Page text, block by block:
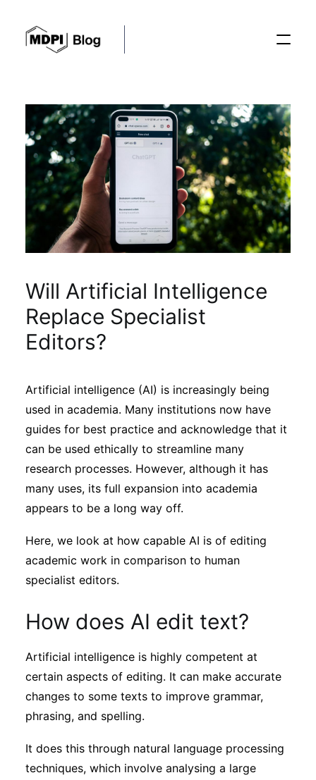
Posts
Conferences
Editorial Process
Sustainability
Interviews
Academic Resources
Archives
Podcasts
Will Artificial Intelligence
Replace Specialist
Editors?
Artificial intelligence (AI) is increasingly being
used in academia. Many institutions now have
guides for best practice and acknowledge that it
can be used ethically to streamline many
research processes. However, although it has
many uses, its full expansion into academia
appears to be a long way off.
Here, we look at how capable AI is of editing
academic work in comparison to human
specialist editors.
How does AI edit text?
Artificial intelligence is highly competent at
certain aspects of editing. It can make accurate
changes to some texts to improve grammar,
phrasing, and spelling.
It does this through natural language processing
techniques, which involve analysing a large